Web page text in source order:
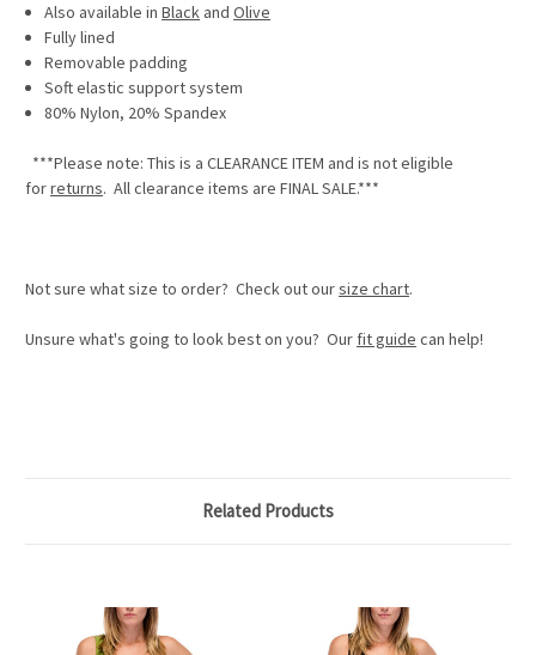
Also available inBlack andOlive
Fully lined
Removable padding
Soft elastic support system
80% Nylon, 20% Spandex
***Please note: This is a CLEARANCE ITEM and is not eligible
forreturns. All clearance items are FINAL SALE.***
Not sure what size to order? Check out oursize chart.
Unsure what's going to look best on you? Our fit guide can help!
Related Products